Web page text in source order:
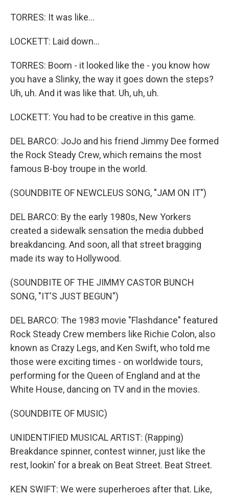
TORRES: It was like...
LOCKETT: Laid down...
TORRES: Boom - it looked like the - you know how
you have a Slinky, the way it goes down the steps?
Uh, uh. And it was like that. Uh, uh, uh.
LOCKETT: You had to be creative in this game.
DEL BARCO: JoJo and his friend Jimmy Dee formed
the Rock Steady Crew, which remains the most
famous B-boy troupe in the world.
(SOUNDBITE OF NEWCLEUS SONG, "JAM ON IT")
DEL BARCO: By the early 1980s, New Yorkers
created a sidewalk sensation the media dubbed
breakdancing. And soon, all that street bragging
made its way to Hollywood.
(SOUNDBITE OF THE JIMMY CASTOR BUNCH
SONG, "IT'S JUST BEGUN")
DEL BARCO: The 1983 movie "Flashdance" featured
Rock Steady Crew members like Richie Colon, also
known as Crazy Legs, and Ken Swift, who told me
those were exciting times - on worldwide tours,
performing for the Queen of England and at the
White House, dancing on TV and in the movies.
(SOUNDBITE OF MUSIC)
UNIDENTIFIED MUSICAL ARTIST: (Rapping)
Breakdance spinner, contest winner, just like the
rest, lookin' for a break on Beat Street. Beat Street.
KEN SWIFT: We were superheroes after that. Like,